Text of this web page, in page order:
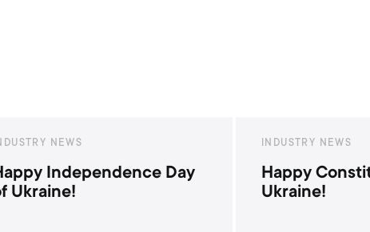
INDUSTRY NEWS
Happy Constitution Day of
Ukraine!
INDUSTRY NEWS
War with